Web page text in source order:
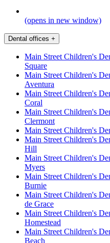
(opens in new window)
Dental offices +
Main Street Children's
Square
Main Street Children's
Aventura
Main Street Children's
Coral
Main Street Children's
Clermont
Main Street Children's
Main Street Children's
Hill
Main Street Children's
Myers
Main Street Children's
Burnie
Main Street Children's
de Grace
Main Street Children's
Homestead
Main Street Children's
Beach